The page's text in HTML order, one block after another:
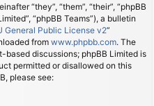
“they”, “them”, “their”, “phpBB
“phpBB Teams”), a bulletin
General Public License v2”
from www.phpbb.com. The
discussions; phpBB Limited is
permitted or disallowed on this
please see: